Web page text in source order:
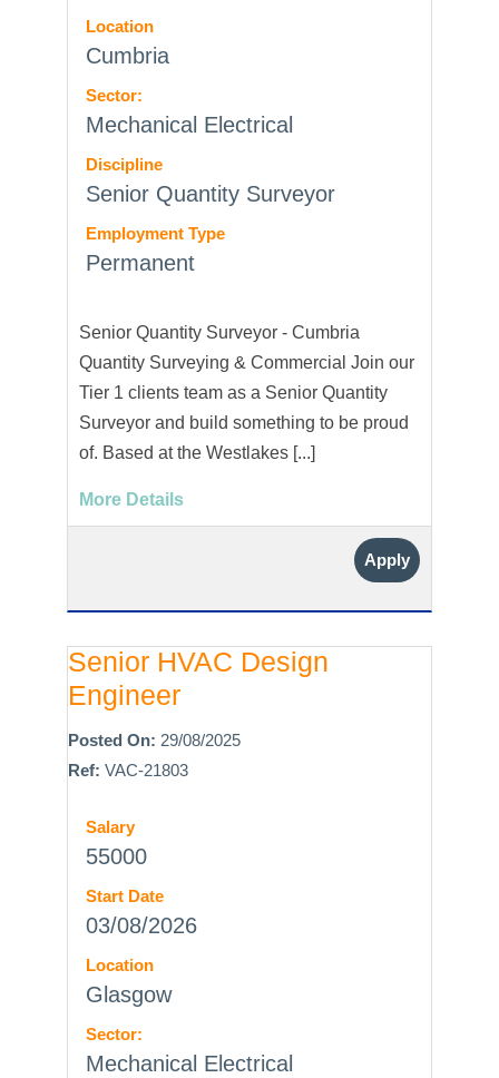
Location
Cumbria
Sector:
Mechanical Electrical
Discipline
Senior Quantity Surveyor
Employment Type
Permanent
Senior Quantity Surveyor - Cumbria
Quantity Surveying & Commercial Join our
Tier 1 clients team as a Senior Quantity
Surveyor and build something to be proud
of. Based at the Westlakes [...]
More Details
Apply
Senior HVAC Design
Engineer
Posted On: 29/08/2025
Ref: VAC-21803
Salary
55000
Start Date
03/08/2026
Location
Glasgow
Sector:
Mechanical Electrical